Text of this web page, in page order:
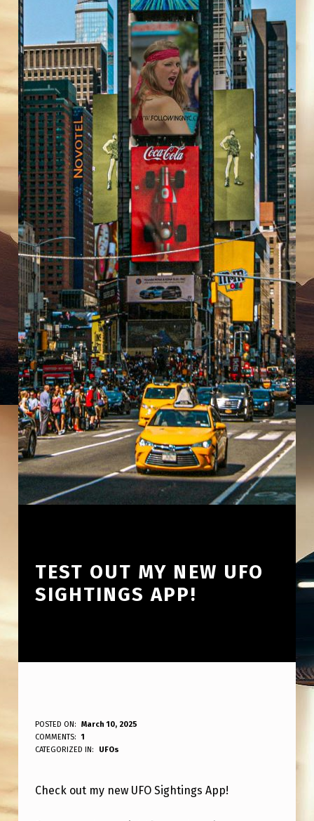
TEST OUT MY NEW UFO
SIGHTINGS APP!
T
E
T
POSTED ON:
March 10, 2025
WRITTEN BY:
ANPadmin
COMMENTS:
1
CATEGORIZED IN:
UFOs
Check out my new UFO Sightings App!